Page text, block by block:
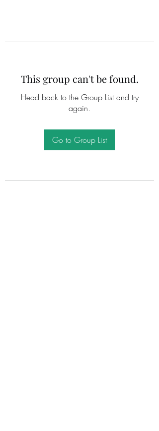
This group can't be found.
Head back to the Group List and try
again.
Go to Group List